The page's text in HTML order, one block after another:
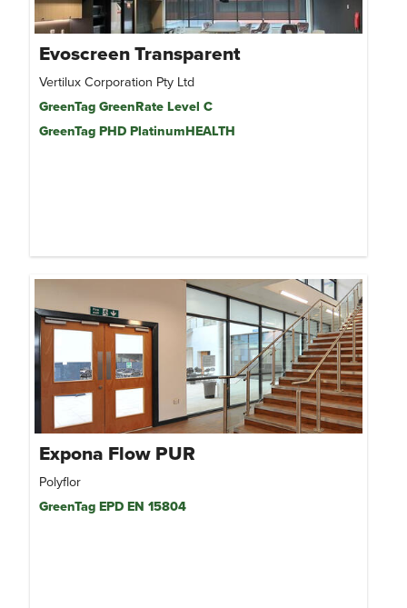
Evoscreen Transparent
Vertilux Corporation Pty Ltd
GreenTag GreenRate Level C
GreenTag PHD PlatinumHEALTH
Expona Flow PUR
Polyflor
GreenTag EPD EN 15804